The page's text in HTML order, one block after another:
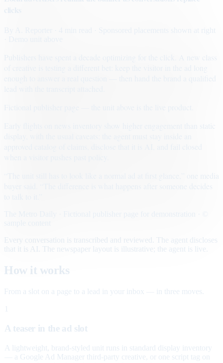
· Sponsored placements shown at right
Early flights on news inventory show higher engagement than static
Every conversation is transcribed and reviewed. The agent discloses
that it is AI. The newspaper layout is illustrative; the agent is live.
How it works
From a slot on a page to a lead in your inbox — in three moves.
A teaser in the ad slot
A lightweight, brand-styled unit runs in standard display inventory
— a Google Ad Manager third-party creative, or one script tag on